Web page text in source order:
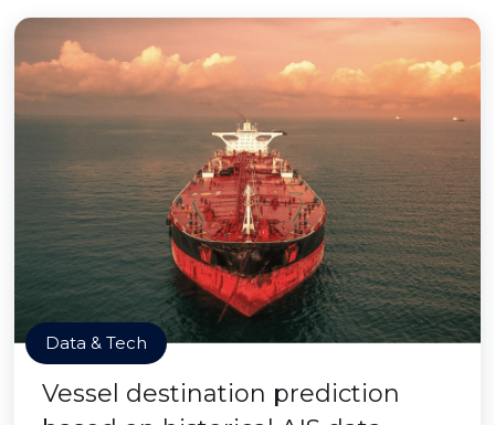
Data & Tech
Vessel destination prediction